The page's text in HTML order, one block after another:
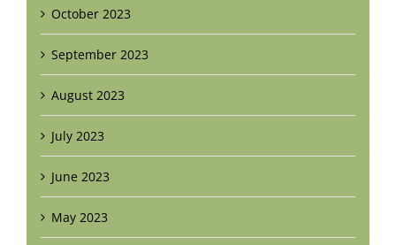
October 2023
September 2023
August 2023
July 2023
June 2023
May 2023